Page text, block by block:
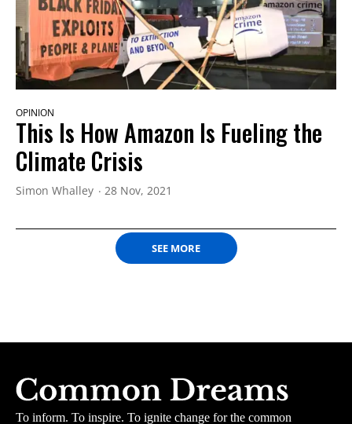
OPINION
This Is How Amazon Is Fueling the
Climate Crisis
Simon Whalley 28 Nov, 2021
SEE MORE
To inform. To inspire. To ignite change for the common